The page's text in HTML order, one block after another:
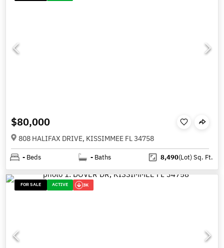
$80,000
808 HALIFAX DRIVE, KISSIMMEE FL 34758
- Beds - Baths 8,490(Lot)Sq. Ft.
FOR SALE ACTIVE 3K